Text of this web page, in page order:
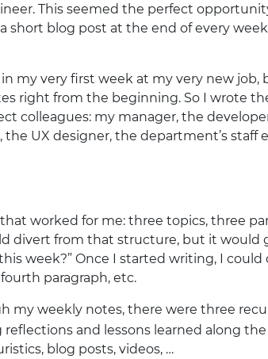
This seemed the perfect
short blog post at the end of every
my very first week at my very new job,
right from the beginning. So I wrote
colleagues: my manager, the
the UX designer, the department’s staff
worked for me: three topics, three
divert from that structure, but it would
week?” Once I started writing, I
paragraph, etc.
my weekly notes, there were three
and lessons learned along
blog posts, videos, …